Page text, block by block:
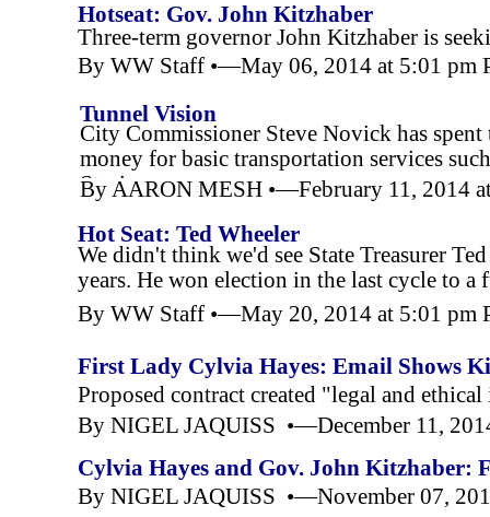
Hotseat: Gov. John Kitzhaber
Three-term governor John Kitzhaber is
By WW Staff •—May 06, 2014 at 5:01 pm
Tunnel Vision
City Commissioner Steve Novick has
money for basic transportation services
Stories
By AARON MESH •—February 11, 2014
Hot Seat: Ted Wheeler
We didn't think we'd see State Treasurer
years. He won election in the last cycle to
By WW Staff •—May 20, 2014 at 5:01 pm
First Lady Cylvia Hayes: Email Shows
Privately-Paid Spokeswoman
Proposed contract created "legal and ethical
By NIGEL JAQUISS •—December 11,
Cylvia Hayes and Gov. John Kitzhaber:
By NIGEL JAQUISS •—November 07,